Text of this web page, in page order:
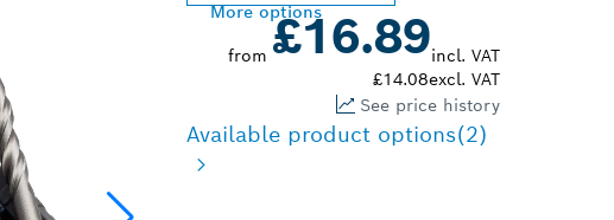
More options
from £16.89incl. VAT
£14.08excl. VAT
See price history
Available product options(2)